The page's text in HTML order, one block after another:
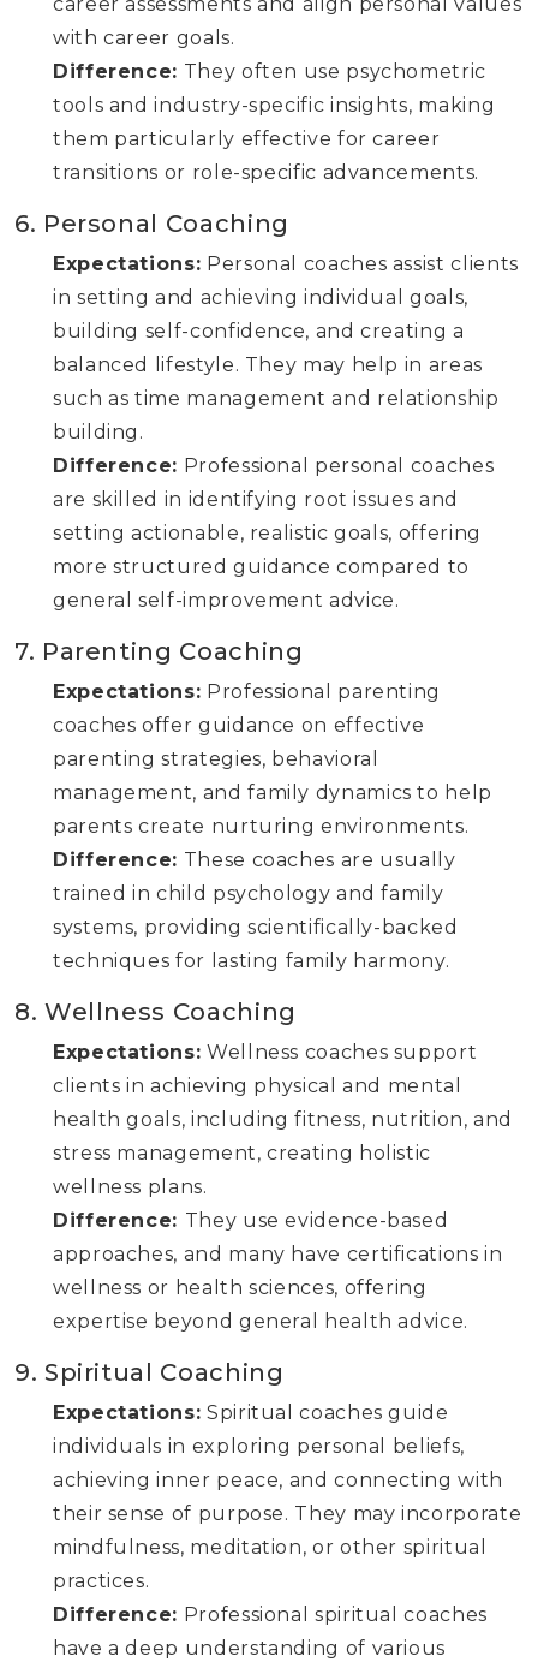
with career goals.
Difference: They often use psychometric
tools and industry-specific insights, making
them particularly effective for career
transitions or role-specific advancements.
6. Personal Coaching
Expectations: Personal coaches assist clients
in setting and achieving individual goals,
building self-confidence, and creating a
balanced lifestyle. They may help in areas
such as time management and relationship
building.
Difference: Professional personal coaches
are skilled in identifying root issues and
setting actionable, realistic goals, offering
more structured guidance compared to
general self-improvement advice.
7. Parenting Coaching
Expectations: Professional parenting
coaches offer guidance on effective
parenting strategies, behavioral
management, and family dynamics to help
parents create nurturing environments.
Difference: These coaches are usually
trained in child psychology and family
systems, providing scientifically-backed
techniques for lasting family harmony.
8. Wellness Coaching
Expectations: Wellness coaches support
clients in achieving physical and mental
health goals, including fitness, nutrition, and
stress management, creating holistic
wellness plans.
Difference: They use evidence-based
approaches, and many have certifications in
wellness or health sciences, offering
expertise beyond general health advice.
9. Spiritual Coaching
Expectations: Spiritual coaches guide
individuals in exploring personal beliefs,
achieving inner peace, and connecting with
their sense of purpose. They may incorporate
mindfulness, meditation, or other spiritual
practices.
Difference: Professional spiritual coaches
have a deep understanding of various